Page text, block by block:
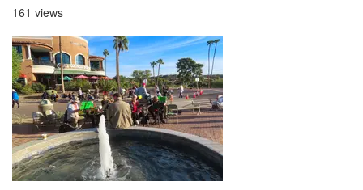
161 views